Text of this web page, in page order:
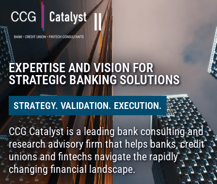
EXPERTISE AND VISION FOR
STRATEGIC BANKING SOLUTIONS
STRATEGY. VALIDATION. EXECUTION.
CCG Catalyst is a leading bank consulting and
research advisory firm that helps banks, credit
unions and fintechs navigate the rapidly
changing financial landscape.